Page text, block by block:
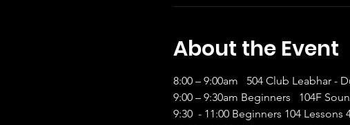
About the Event
8:00 – 9:00am   504 Club Leabhar -
9:00 – 9:30am Beginners   104F
9:30  - 11:00 Beginners 104